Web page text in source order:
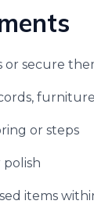
or secure
or steps
polish
items